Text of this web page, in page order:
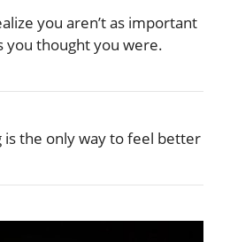
you aren’t as important
you thought you were.
is the only way to feel better